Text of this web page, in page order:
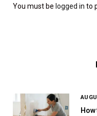
You must be logged in to